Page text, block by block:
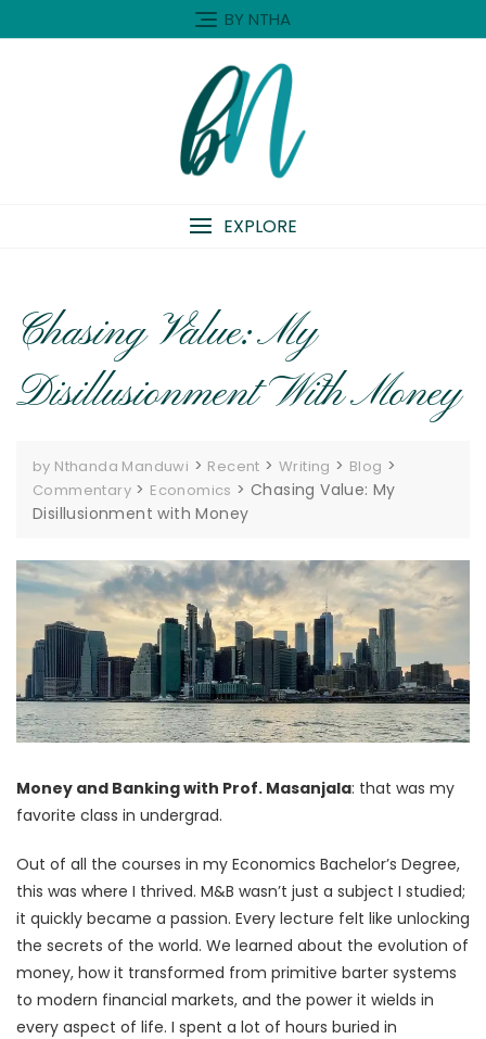
to
BY NTHA
EXPLORE
Chasing Value: My
Disillusionment With Money
by Nthanda Manduwi > Recent >Writing > Blog >
Commentary > Economics >Chasing Value: My
Disillusionment with Money
Money and Banking with Prof. Masanjala: that was my
favorite class in undergrad.
Out of all the courses in my Economics Bachelor’s Degree,
this was where I thrived. M&B wasn’t just a subject I studied;
it quickly became a passion. Every lecture felt like unlocking
the secrets of the world. We learned about the evolution of
money, how it transformed from primitive barter systems
to modern financial markets, and the power it wields in
every aspect of life. I spent a lot of hours buried in